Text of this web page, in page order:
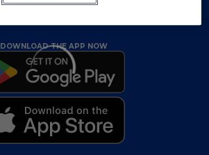
DOWNLOAD THE APP NOW